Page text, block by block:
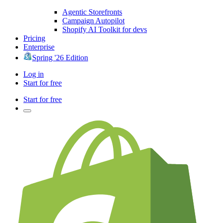
Agentic Storefronts
Campaign Autopilot
Shopify AI Toolkit for devs
Pricing
Enterprise
Spring '26 Edition
Log in
Start for free
Start for free